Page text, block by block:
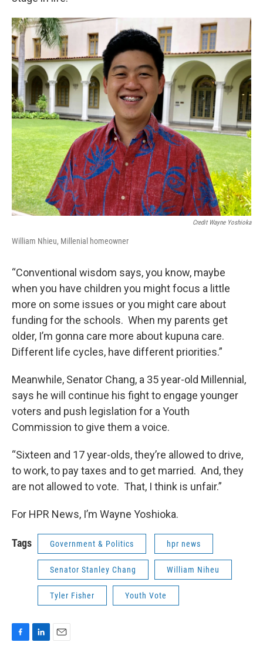
Credit Wayne Yoshioka
William Nhieu, Millenial homeowner
“Conventional wisdom says, you know, maybe
when you have children you might focus a little
more on some issues or you might care about
funding for the schools. When my parents get
older, I’m gonna care more about kupuna care.
Different life cycles, have different priorities.”
Meanwhile, Senator Chang, a 35 year-old Millennial,
says he will continue his fight to engage younger
voters and push legislation for a Youth
Commission to give them a voice.
“Sixteen and 17 year-olds, they’re allowed to drive,
to work, to pay taxes and to get married. And, they
are not allowed to vote. That, I think is unfair.”
For HPR News, I’m Wayne Yoshioka.
Tags Government & Politics hpr news
Senator Stanley Chang William Niheu
Tyler Fisher Youth Vote